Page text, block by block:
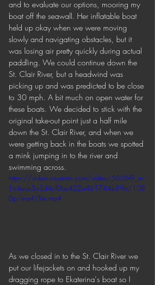
and to evaluate our options, mooring my
boat off the seawall. Her inflatable boat
held up okay when we were moving
slowly and navigating obstacles, but it
was losing air pretty quickly during actual
paddling. We could continue down the
St. Clair River, but a headwind was
picking up and was predicted to be close
to 30 mph. A bit much on open water for
these boats. We decided to stick with the
original take-out point just a half mile
down the St. Clair River, and when we
were getting back in the boats we spotted
a mink jumping in to the river and
swimming across.
https://video.wixstatic.com/video/5026f9_ec
1c4ece3a3d4cf0be422a461744b89b/108
0p/mp4/file.mp4
As we closed in to the St. Clair River we
put our lifejackets on and hooked up my
dragging rope to Ekaterina's boat so I